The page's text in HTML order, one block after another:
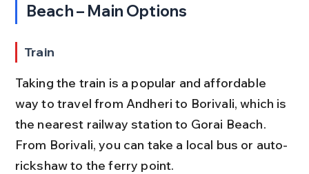
Beach – Main Options
Train
Taking the train is a popular and affordable
way to travel from Andheri to Borivali, which is
the nearest railway station to Gorai Beach.
From Borivali, you can take a local bus or auto-
rickshaw to the ferry point.